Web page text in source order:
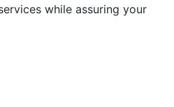
while assuring your